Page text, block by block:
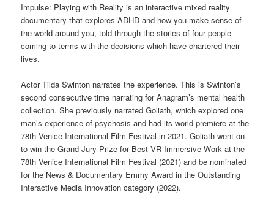
Impulse: Playing with Reality is an interactive mixed reality
documentary that explores ADHD and how you make sense of
the world around you, told through the stories of four people
coming to terms with the decisions which have chartered their
lives.
Actor Tilda Swinton narrates the experience. This is Swinton’s
second consecutive time narrating for Anagram’s mental health
collection. She previously narrated Goliath, which explored one
man’s experience of psychosis and had its world premiere at the
78th Venice International Film Festival in 2021. Goliath went on
to win the Grand Jury Prize for Best VR Immersive Work at the
78th Venice International Film Festival (2021) and be nominated
for the News & Documentary Emmy Award in the Outstanding
Interactive Media Innovation category (2022).